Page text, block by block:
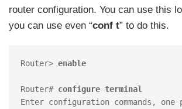
router configuration. You can use this
you can use even “conf t” to do this.
Router> enable
Router# configure terminal
Enter configuration commands,